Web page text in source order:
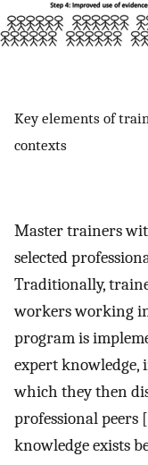
Key elements of
contexts
Master trainers
selected
Traditionally,
workers working
program is
expert knowledge,
which they then
professional peers [
knowledge exists